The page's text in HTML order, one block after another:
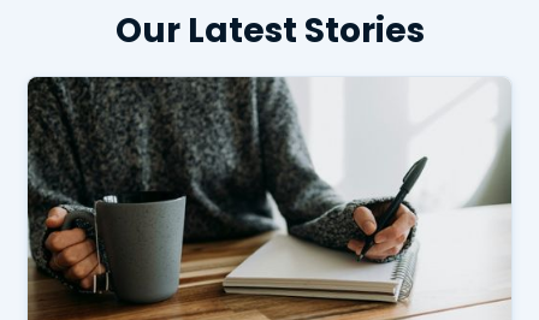
Our Latest Stories